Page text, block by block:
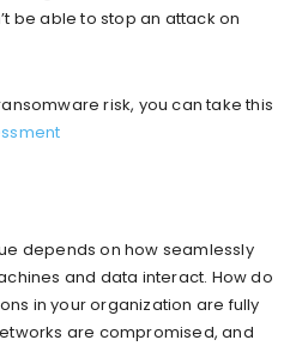
be able to stop an attack on
risk, you can take this
depends on how seamlessly
and data interact. How do
in your organization are fully
are compromised, and